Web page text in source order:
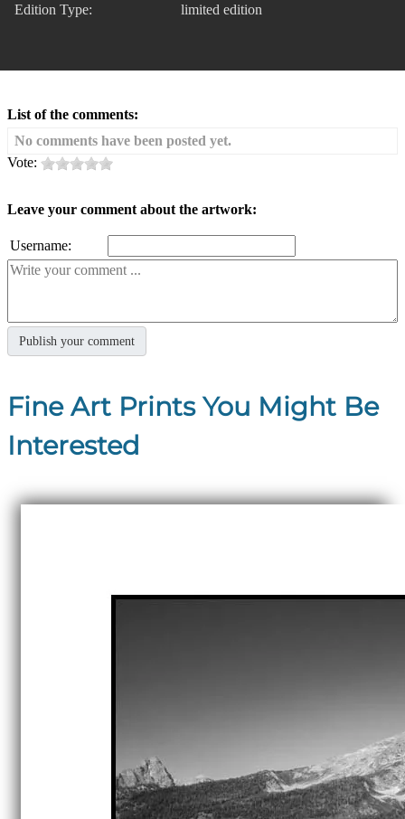
Edition Type:
limited edition
List of the comments:
No comments have been posted yet.
Vote:
Leave your comment about the artwork:
Username:
Fine Art Prints You Might Be
Interested